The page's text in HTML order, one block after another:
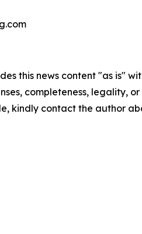
this news content "as is"
completeness, legality,
kindly contact the author